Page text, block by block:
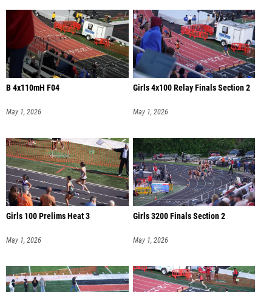
B 4x110mH F04
May 1, 2026
Girls 4x100 Relay Finals Section 2
May 1, 2026
Girls 100 Prelims Heat 3
May 1, 2026
Girls 3200 Finals Section 2
May 1, 2026